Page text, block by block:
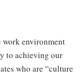
work environment
to achieving our
who are “culture